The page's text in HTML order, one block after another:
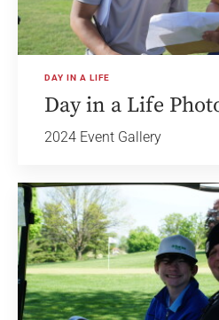
DAY IN A LIFE
Day in a Life
2024 Event Gallery